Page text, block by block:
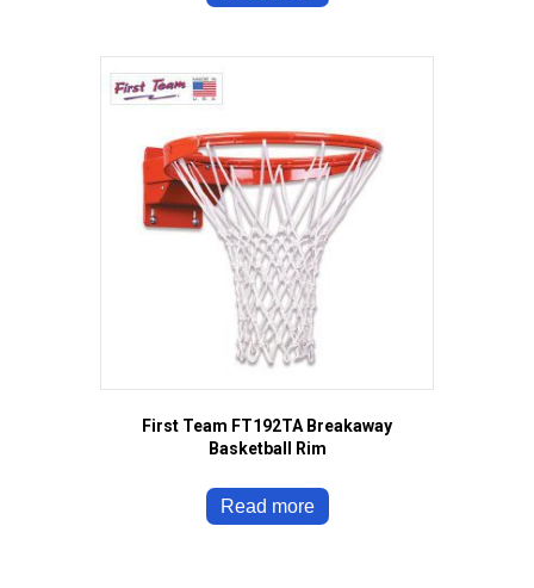
First Team FT192TA Breakaway
Basketball Rim
Read more